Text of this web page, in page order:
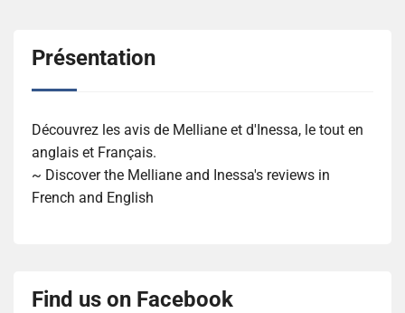
Présentation
Découvrez les avis de Melliane et d'Inessa, le tout en
anglais et Français.
~ Discover the Melliane and Inessa's reviews in
French and English
Find us on Facebook